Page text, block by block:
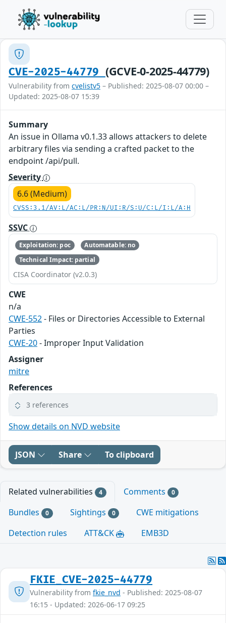
CVE-2025-44779 (GCVE-0-2025-44779)
Vulnerability from cvelistv5 – Published: 2025-08-07 00:00 –
Updated: 2025-08-07 15:39
Summary
An issue in Ollama v0.1.33 allows attackers to delete
arbitrary files via sending a crafted packet to the
endpoint /api/pull.
Severity
6.6 (Medium)
CVSS:3.1/AV:L/AC:L/PR:N/UI:R/S:U/C:L/I:L/A:H
SSVC
Exploitation: poc
Automatable: no
Technical Impact: partial
CISA Coordinator (v2.0.3)
CWE
n/a
CWE-552- Files or Directories Accessible to External
Parties
CWE-20- Improper Input Validation
Assigner
mitre
References
3 references
Show details on NVD website
JSON Share To clipboard
Related vulnerabilities 4 Comments 0
Bundles 0 Sightings 0
CWE mitigations
Detection rules
ATT&CK EMB3D
FKIE_CVE-2025-44779
Vulnerability from fkie_nvd - Published: 2025-08-07
16:15 - Updated: 2026-06-17 09:25